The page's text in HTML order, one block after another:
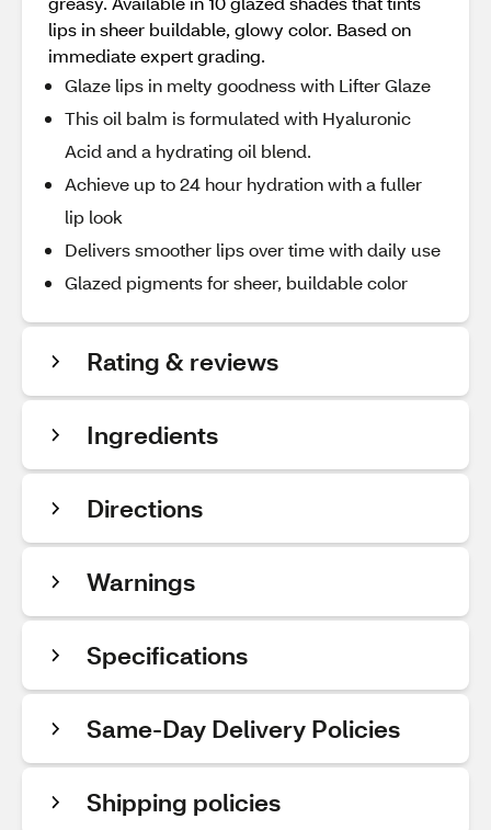
lips in sheer buildable, glowy color. Based on
immediate expert grading.
Glaze lips in melty goodness with Lifter Glaze
This oil balm is formulated with Hyaluronic
Acid and a hydrating oil blend.
Achieve up to 24 hour hydration with a fuller
lip look
Delivers smoother lips over time with daily use
Glazed pigments for sheer, buildable color
Rating & reviews
Ingredients
Directions
Warnings
Specifications
Same-Day Delivery Policies
Shipping policies